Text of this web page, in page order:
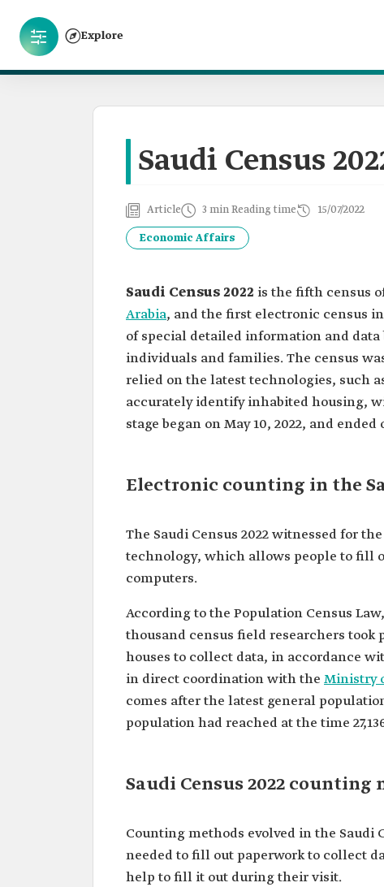
Explore
Saudi Census
Article 3 min Reading time 15/07/2022
Economic Affairs
Saudi Census 2022 is the fifth census
Arabia, and the first electronic census
of special detailed information and
individuals and families. The census
relied on the latest technologies, such
accurately identify inhabited housing,
stage began on May 10, 2022, and ended
Electronic counting in the
The Saudi Census 2022 witnessed for
technology, which allows people to fill
computers.
According to the Population Census
thousand census field researchers
houses to collect data, in accordance
in direct coordination with the Ministry
comes after the latest general
population had reached at the time
Saudi Census 2022 counting
Counting methods evolved in the Saudi
needed to fill out paperwork to collect
help to fill it out during their visit.